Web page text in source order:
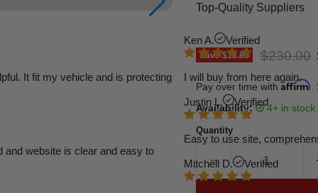
It fit my vehicle and is protecting
and website is clear and easy to
Ken A. Verified
I will buy from here again.
Justin L. Verified
Easy to use site,
Mitchell D. Verified
Top-Quality Suppliers
Save$18.80 Original
$230.00
Pay over time with Affirm
Availability:
4+ in stock
Quantity